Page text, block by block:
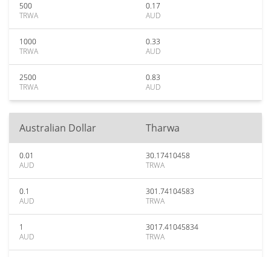
500
TRWA
0.17
AUD
1000
TRWA
0.33
AUD
2500
TRWA
0.83
AUD
Australian Dollar Tharwa
0.01
AUD
30.17410458
TRWA
0.1
AUD
301.74104583
TRWA
1
AUD
3017.41045834
TRWA